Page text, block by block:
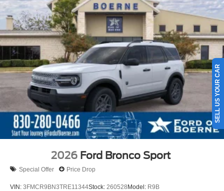
2026 Ford Bronco Sport
Special Offer Price Drop
VIN: 3FMCR9BN3TRE11344Stock: 260528Model: R9B
SELL US YOUR CAR